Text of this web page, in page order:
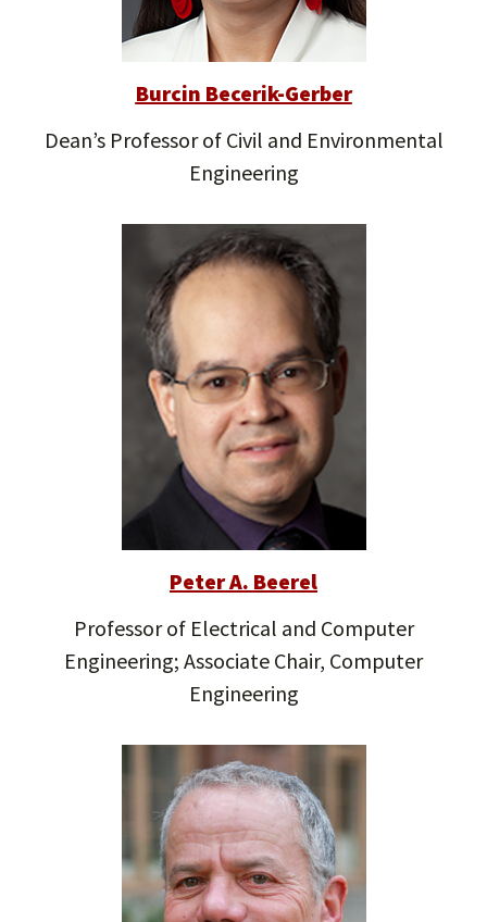
Burcin Becerik-Gerber
Dean’s Professor of Civil and Environmental
Engineering
Peter A. Beerel
Professor of Electrical and Computer
Engineering; Associate Chair, Computer
Engineering